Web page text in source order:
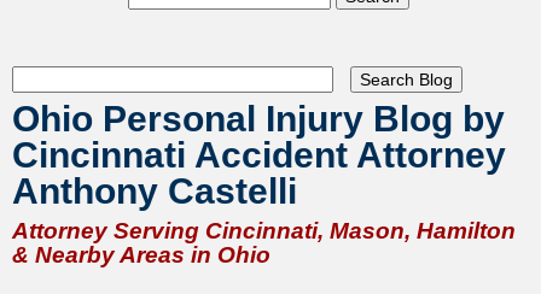
Ohio Personal Injury Blog by
Cincinnati Accident Attorney
Anthony Castelli
Attorney Serving Cincinnati, Mason, Hamilton
& Nearby Areas in Ohio